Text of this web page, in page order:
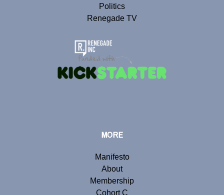
Politics
Renegade TV
MORE
Manifesto
About
Membership
Cohort C